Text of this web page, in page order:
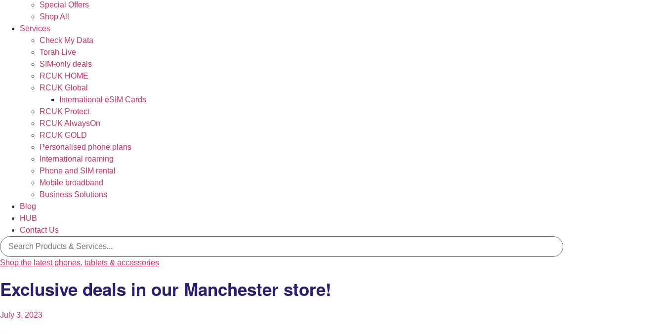
Special Offers
Shop All
Services
Check My Data
Torah Live
SIM-only deals
RCUK HOME
RCUK Global
International eSIM Cards
RCUK Protect
RCUK AlwaysOn
RCUK GOLD
Personalised phone plans
International roaming
Phone and SIM rental
Mobile broadband
Business Solutions
Blog
HUB
Contact Us
Search
for:
Shop the latest phones, tablets & accessories
Exclusive deals in our Manchester store!
July 3, 2023